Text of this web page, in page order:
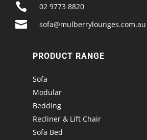
 02 9773 8820
 sofa@mulberrylounges.com.au
PRODUCT RANGE
Sofa
Modular
Bedding
Recliner & Lift Chair
Sofa Bed